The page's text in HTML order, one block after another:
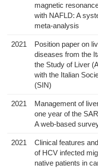
magnetic
with NAFLD: A
meta-analysis
2021
Position paper on
diseases from the
the Study of Liver
with the Italian
(SIN)
2021
Management of
one year of the
A web-based
2021
Clinical features
of HCV infected
native patients in